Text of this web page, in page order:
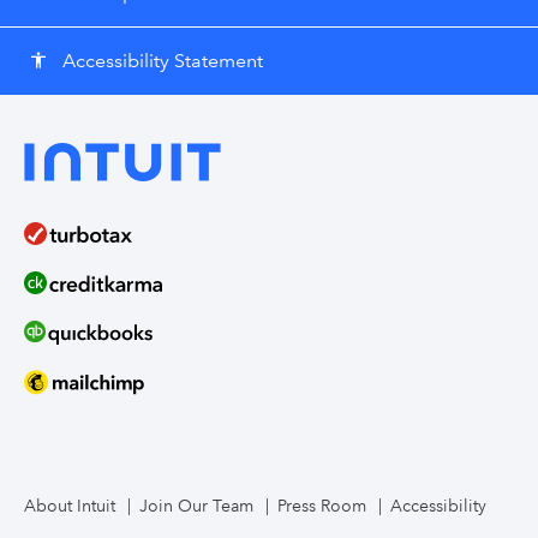
accessibility Accessibility Statement
About Intuit Join Our Team Press Room Accessibility